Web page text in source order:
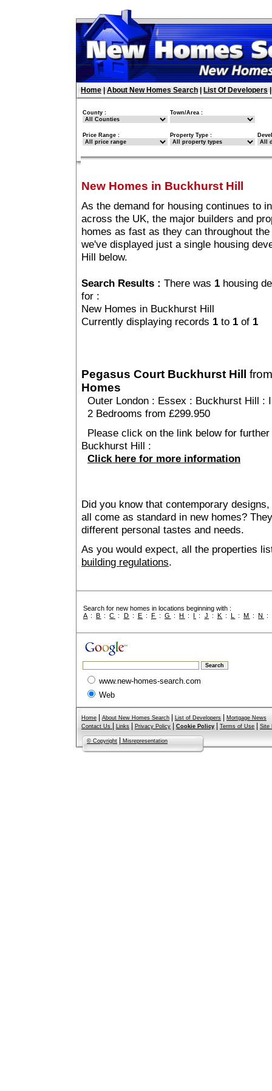
Home About New Homes Search List Of Developers
County : Town/Area :
Price Range : Property Type :
New Homes in Buckhurst Hill
As the demand for housing continues to
across the UK, the major builders and
homes as fast as they can throughout
we've displayed just a single housing
Hill below.
Search Results : There was 1 housing
for :
New Homes in Buckhurst Hill
Currently displaying records 1 to 1 of 1
Pegasus Court Buckhurst Hill
Homes
Outer London : Essex : Buckhurst Hill :
2 Bedrooms from £299.950
Please click on the link below for
Buckhurst Hill :
Click here for more information
Did you know that contemporary
all come as standard in new homes?
different personal tastes and needs.
As you would expect, all the properties
building regulations.
Search for new homes in locations beginning with :
A :B :C : D : E : F :G :H : I : J : K : L :M :N :
www.new-homes-search.com
Web
Home About New Homes Search List of Developers
Mortgage News
Contact Us
Links Privacy Policy Cookie Policy Terms of Use Site
© Copyright Misrepresentation